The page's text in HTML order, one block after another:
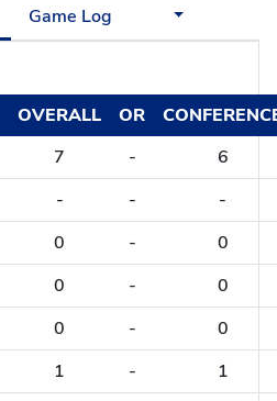
Game Log
OVERALL OR
7 -
6
- -
-
0 -
0
0 -
0
0 -
0
1 -
1